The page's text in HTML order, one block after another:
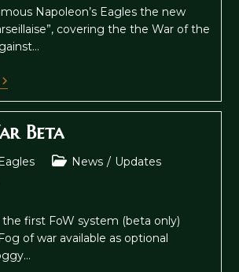
Napoleon’s Eagles the new
covering the the War of the
Beta
PostNews / Updates
the first FoW system (beta only)
of war available as optional